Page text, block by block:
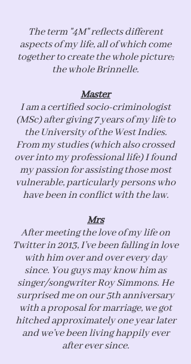
The term "4M" reflects different
aspects of my life, all of which come
together to create the whole picture;
the whole Brinnelle.
Master
I am a certified socio-criminologist
(MSc) after giving 7 years of my life to
the University of the West Indies.
From my studies (which also crossed
over into my professional life) I found
my passion for assisting those most
vulnerable, particularly persons who
have been in conflict with the law.
Mrs
After meeting the love of my life on
Twitter in 2013, I’ve been falling in love
with him over and over every day
since. You guys may know him as
singer/songwriter Roy Simmons. He
surprised me on our 5th anniversary
with a proposal for marriage, we got
hitched approximately one year later
and we’ve been living happily ever
after ever since.